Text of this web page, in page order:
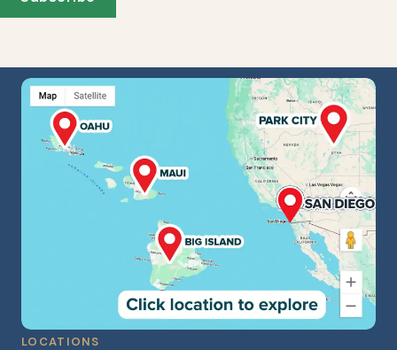
LOCATIONS